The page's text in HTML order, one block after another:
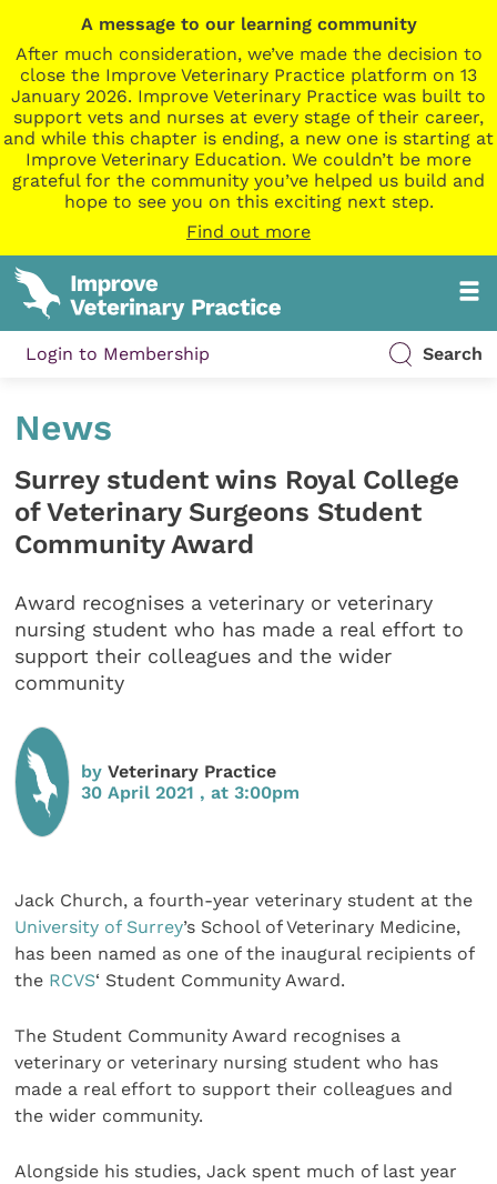
A message to our learning community
After much consideration, we’ve made the decision to
close the Improve Veterinary Practice platform on 13
January 2026. Improve Veterinary Practice was built to
support vets and nurses at every stage of their career,
and while this chapter is ending, a new one is starting at
Improve Veterinary Education. We couldn’t be more
grateful for the community you’ve helped us build and
hope to see you on this exciting next step.
Find out more
Login to Membership Search
News
Surrey student wins Royal College
of Veterinary Surgeons Student
Community Award
Award recognises a veterinary or veterinary
nursing student who has made a real effort to
support their colleagues and the wider
community
byVeterinary Practice
30 April 2021 , at 3:00pm
Jack Church, a fourth-year veterinary student at the
University of Surrey’s School of Veterinary Medicine,
has been named as one of the inaugural recipients of
the RCVS‘ Student Community Award.
The Student Community Award recognises a
veterinary or veterinary nursing student who has
made a real effort to support their colleagues and
the wider community.
Alongside his studies, Jack spent much of last year